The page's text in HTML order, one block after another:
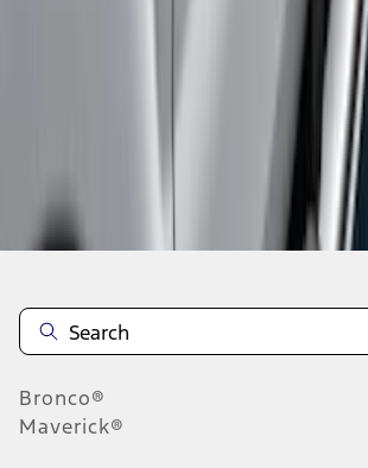
Disclosures
Bronco®
Maverick®